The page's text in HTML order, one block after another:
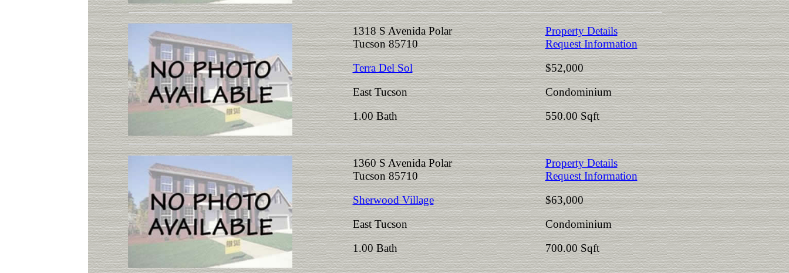
1318 S Avenida Polar
Tucson 85710
Terra Del Sol
East Tucson
1.00 Bath
Property Details
Request Information
$52,000
Condominium
550.00 Sqft
1360 S Avenida Polar
Tucson 85710
Sherwood Village
East Tucson
1.00 Bath
Property Details
Request Information
$63,000
Condominium
700.00 Sqft